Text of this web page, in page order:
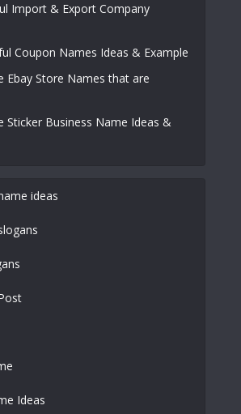
Import & Export Company
Coupon Names Ideas & Example
Ebay Store Names that are
Sticker Business Name Ideas &
ideas
Ideas